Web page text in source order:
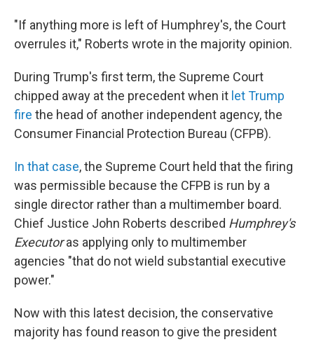
"If anything more is left of Humphrey's, the Court
overrules it," Roberts wrote in the majority opinion.
During Trump's first term, the Supreme Court
chipped away at the precedent when it let Trump
fire the head of another independent agency, the
Consumer Financial Protection Bureau (CFPB).
In that case, the Supreme Court held that the firing
was permissible because the CFPB is run by a
single director rather than a multimember board.
Chief Justice John Roberts described Humphrey's
Executoras applying only to multimember
agencies "that do not wield substantial executive
power."
Now with this latest decision, the conservative
majority has found reason to give the president